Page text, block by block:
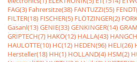
FAG(3) Fahrersitze(38) FANTUZZI(55)
FILTER(18) FISCHER(5) FLÖTZINGER(2)
Gasanl(13)GENIE(33)GENKINGER(14)
GRIPTECH(7) HAKO(12) HALLA(43)
HAULOTTE(10) HC(12) HEDEN(96) HELI(26)
Hersteller(18) HH(1) HOLLAND(4) HSM(2)